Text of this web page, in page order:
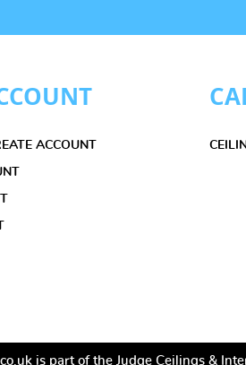
ACCOUNT
is part of the Judge Ceilings &